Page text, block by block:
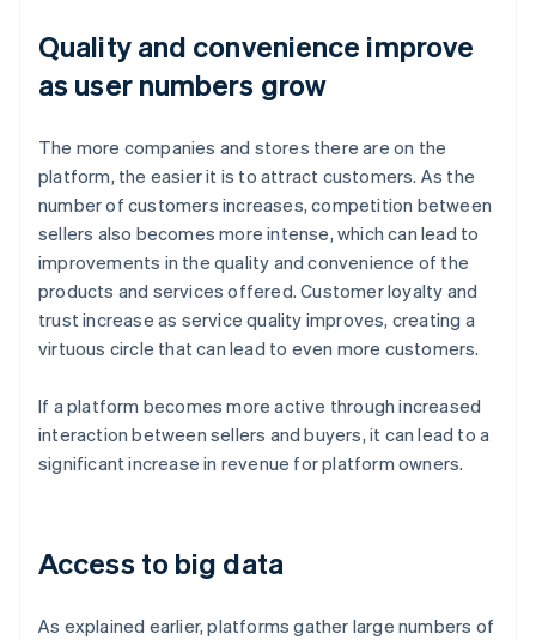
Quality and convenience improve
as user numbers grow
The more companies and stores there are on the
platform, the easier it is to attract customers. As the
number of customers increases, competition between
sellers also becomes more intense, which can lead to
improvements in the quality and convenience of the
products and services offered. Customer loyalty and
trust increase as service quality improves, creating a
virtuous circle that can lead to even more customers.
If a platform becomes more active through increased
interaction between sellers and buyers, it can lead to a
significant increase in revenue for platform owners.
Access to big data
As explained earlier, platforms gather large numbers of